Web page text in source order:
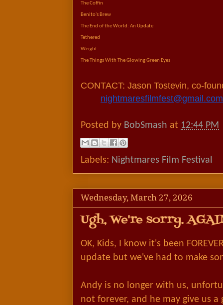
The Coffin
Benito's Brew
The End of the World: An Update
Tethered
Weight
The Things With The Glowing Green Eyes
CONTACT: Jason Tostevin, co-
nightmaresfilmfest@gmail.com
Posted by BobSmash at 12:44 PM
Labels: Nightmares Film Festival
Wednesday, March 27, 2026
Ugh, We're sorry.
OK, Kids, I know it's been
update but we've had to make
Andy is no longer with us,
not forever, and he may give us